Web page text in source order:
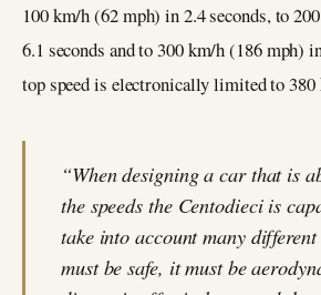
100 km/h (62 mph) in 2.4 seconds, to
6.1 seconds and to 300 km/h (186 mph)
top speed is electronically limited to
“When designing a car that is
the speeds the Centodieci is
take into account many
must be safe, it must be